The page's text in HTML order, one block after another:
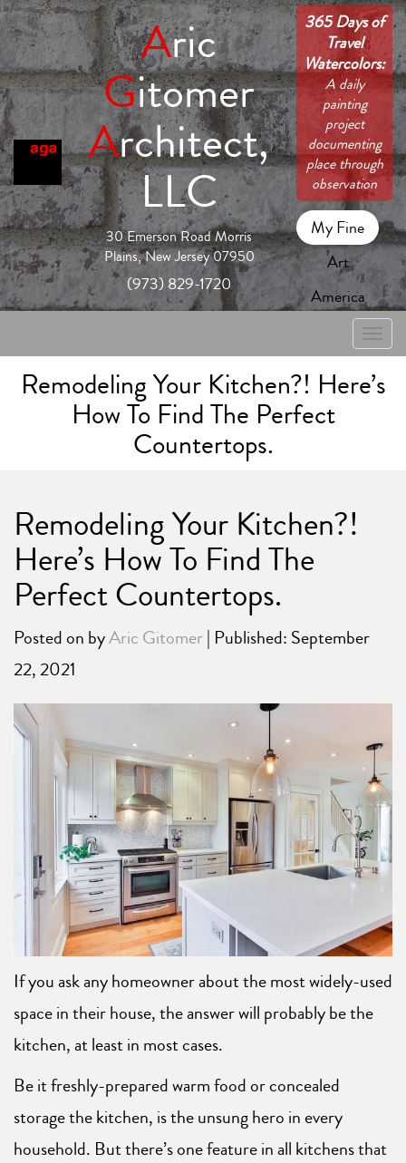
Aric
Gitomer
Architect,
LLC
30 Emerson Road Morris
Plains, New Jersey 07950
(973) 829-1720
365 Days of
Travel
Watercolors:
A daily
painting
project
documenting
place through
observation
My Fine
Art
America
Toggle
Remodeling Your Kitchen?! Here’s
How To Find The Perfect
Countertops.
Remodeling Your Kitchen?!
Here’s How To Find The
Perfect Countertops.
Posted on byAric Gitomer| Published: September
22, 2021
If you ask any homeowner about the most widely-used
space in their house, the answer will probably be the
kitchen, at least in most cases.
Be it freshly-prepared warm food or concealed
storage the kitchen, is the unsung hero in every
household. But there’s one feature in all kitchens that